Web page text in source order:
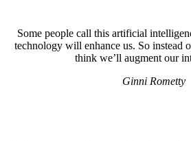
Some people call this artificial
technology will enhance us. So instead
think we’ll augment our
Ginni Rometty